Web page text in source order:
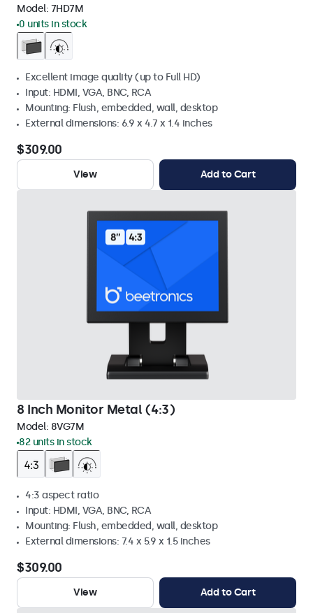
Model: 7HD7M
0 units in stock
Excellent image quality (up to Full HD)
Input: HDMI, VGA, BNC, RCA
Mounting: Flush, embedded, wall, desktop
External dimensions: 6.9 x 4.7 x 1.4 inches
$309.00
View Add to Cart
8 Inch Monitor Metal (4:3)
Model: 8VG7M
82 units in stock
4:3 aspect ratio
Input: HDMI, VGA, BNC, RCA
Mounting: Flush, embedded, wall, desktop
External dimensions: 7.4 x 5.9 x 1.5 inches
$309.00
View Add to Cart